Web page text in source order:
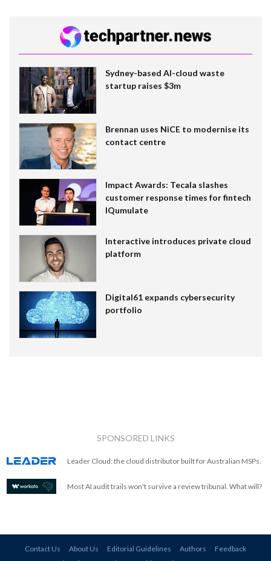
Sydney-based AI-cloud waste
startup raises $3m
Brennan uses NiCE to modernise its
contact centre
Impact Awards: Tecala slashes
customer response times for fintech
IQumulate
Interactive introduces private cloud
platform
Digital61 expands cybersecurity
portfolio
SPONSORED LINKS
Leader Cloud: the cloud distributor built for Australian MSPs.
Most AI audit trails won't survive a review tribunal. What will?
Contact Us About Us Editorial Guidelines Authors
Feedback